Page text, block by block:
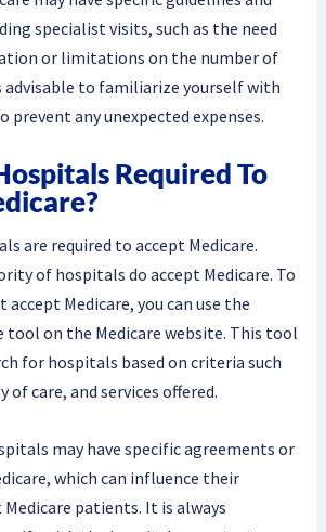
specialist visits, such as the need
or limitations on the number of
advisable to familiarize yourself with
prevent any unexpected expenses.
Required To
are required to accept Medicare.
of hospitals do accept Medicare. To
Medicare, you can use the
tool on the Medicare website. This tool
for hospitals based on criteria such
care, and services offered.
may have specific agreements or
which can influence their
patients. It is always